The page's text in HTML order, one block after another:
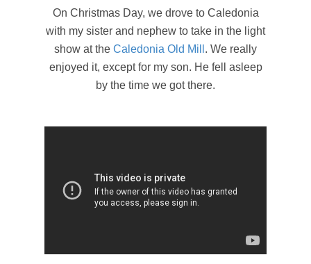
On Christmas Day, we drove to Caledonia
with my sister and nephew to take in the light
show at the Caledonia Old Mill . We really
enjoyed it, except for my son. He fell asleep
by the time we got there.